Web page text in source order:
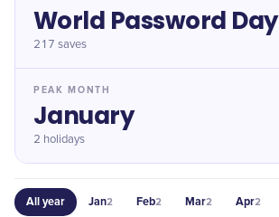
World Password Day
217 saves
PEAK MONTH
January
2 holidays
All year Jan2 Feb2 Mar2 Apr2